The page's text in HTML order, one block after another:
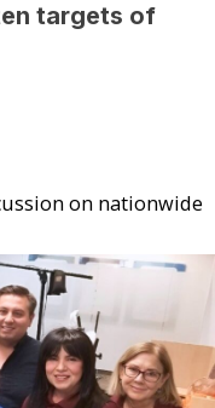
targets of
on nationwide